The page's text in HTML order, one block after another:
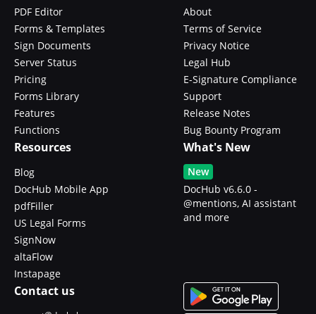
PDF Editor
Forms & Templates
Sign Documents
Server Status
Pricing
Forms Library
Features
Functions
About
Terms of Service
Privacy Notice
Legal Hub
E-Signature Compliance
Support
Release Notes
Bug Bounty Program
Resources
Blog
DocHub Mobile App
pdfFiller
US Legal Forms
SignNow
altaFlow
Instapage
What's New
New
DocHub v6.6.0 -
@mentions, AI assistant
and more
Contact us